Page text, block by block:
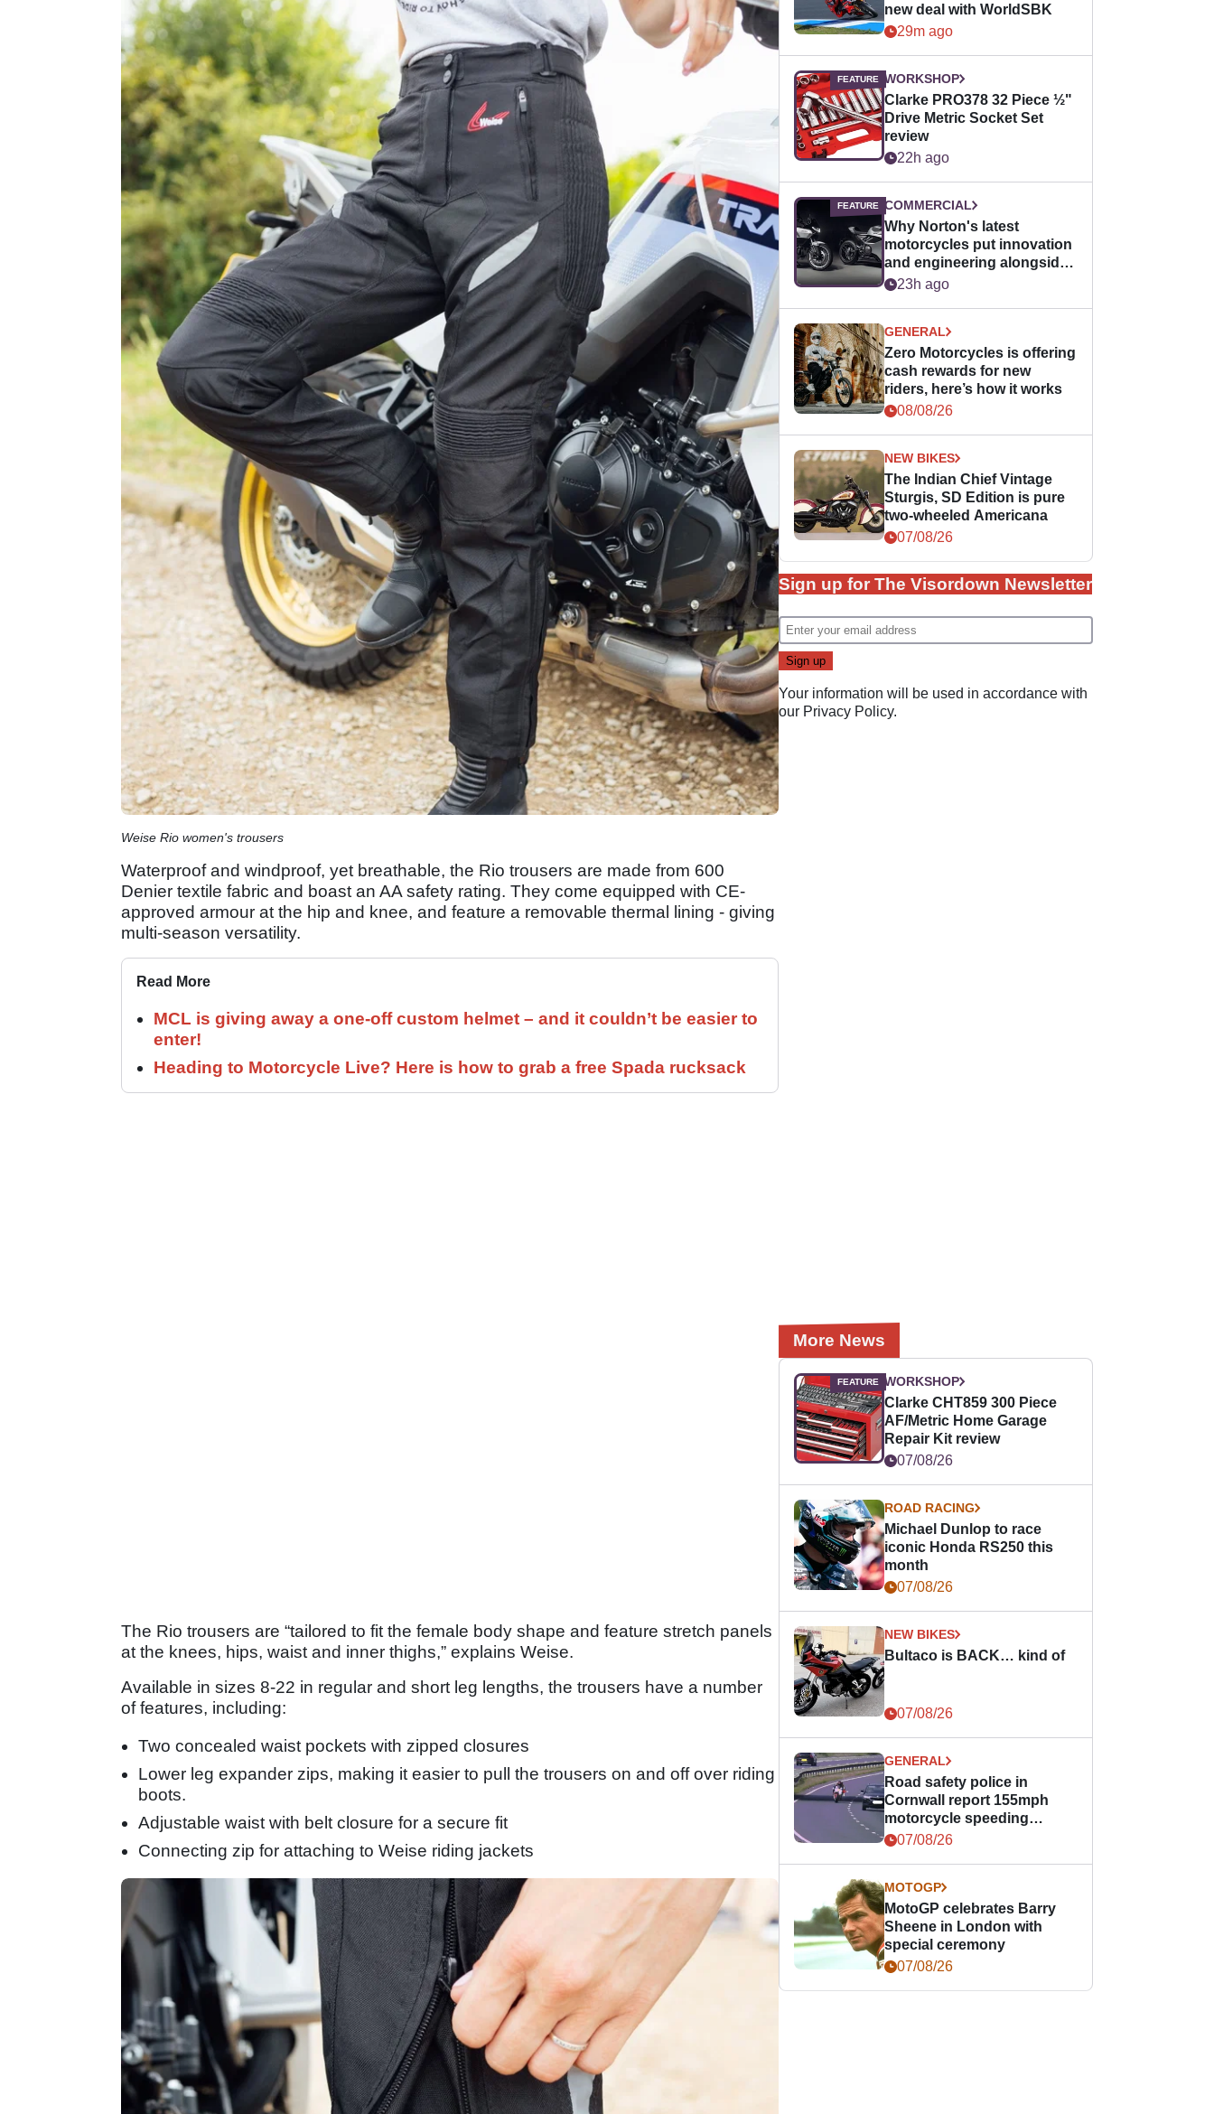
Weise Rio women's trousers
Waterproof and windproof, yet breathable, the Rio trousers are made from 600
Denier textile fabric and boast an AA safety rating. They come equipped with CE-
approved armour at the hip and knee, and feature a removable thermal lining - giving
multi-season versatility.
Read More
MCL is giving away a one-off custom helmet – and it couldn’t be easier to
enter!
Heading to Motorcycle Live? Here is how to grab a free Spada rucksack
The Rio trousers are “tailored to fit the female body shape and feature stretch panels
at the knees, hips, waist and inner thighs,” explains Weise.
Available in sizes 8-22 in regular and short leg lengths, the trousers have a number
of features, including:
Two concealed waist pockets with zipped closures
Lower leg expander zips, making it easier to pull the trousers on and off over riding
boots.
Adjustable waist with belt closure for a secure fit
Connecting zip for attaching to Weise riding jackets
new deal with WorldSBK
29m ago
WORKSHOP
Clarke PRO378 32 Piece ½"
Drive Metric Socket Set
review
22h ago
COMMERCIAL
Why Norton's latest
motorcycles put innovation
and engineering alongside
horsepower
23h ago
GENERAL
Zero Motorcycles is offering
cash rewards for new
riders, here’s how it works
08/08/26
NEW BIKES
The Indian Chief Vintage
Sturgis, SD Edition is pure
two-wheeled Americana
07/08/26
Sign up for The Visordown Newsletter
Your information will be used in accordance with
our Privacy Policy.
More News
WORKSHOP
Clarke CHT859 300 Piece
AF/Metric Home Garage
Repair Kit review
07/08/26
ROAD RACING
Michael Dunlop to race
iconic Honda RS250 this
month
07/08/26
NEW BIKES
Bultaco is BACK… kind of
07/08/26
GENERAL
Road safety police in
Cornwall report 155mph
motorcycle speeding
offence
07/08/26
MOTOGP
MotoGP celebrates Barry
Sheene in London with
special ceremony
07/08/26